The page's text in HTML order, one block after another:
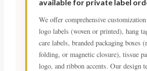
available for private label
We offer comprehensive
logo labels (woven or printed), hang
care labels, branded packaging boxes
folding, or magnetic closure), tissue
logo, and ribbon accents. Our design